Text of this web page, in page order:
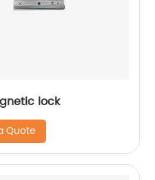
lock
Quote